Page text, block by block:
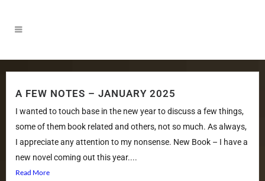
A FEW NOTES – JANUARY 2025
I wanted to touch base in the new year to discuss a few things,
some of them book related and others, not so much. As always,
I appreciate any attention to my nonsense. New Book – I have a
new novel coming out this year....
Read More